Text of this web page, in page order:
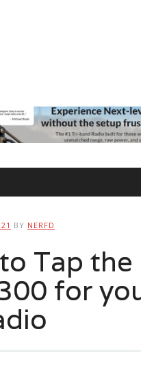
BY NERFD
Tap the
for